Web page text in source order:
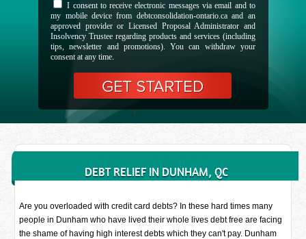
I consent to receive electronic messages via email and to
my mobile device from debtconsolidation-ontario.ca and an
approved provider or Licensed Proposal Administrator and
Insolvency Trustee regarding products and services (including
tips, newsletter and promotions). You can withdraw your
consent at any time.
DEBT RELIEF IN DUNHAM, QC
Are you overloaded with credit card debts? In these hard times many
people in Dunham who have lived their whole lives debt free are facing
the shame of having high interest debts which they can't pay. Dunham